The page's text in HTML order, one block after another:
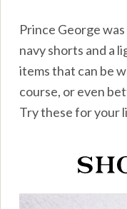
Prince George
navy shorts and a
items that can be
course, or even
Try these for your